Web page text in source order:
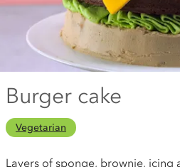
Burger cake
Vegetarian
Layers of sponge, brownie, icing